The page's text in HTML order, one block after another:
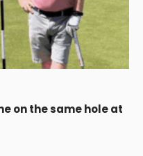
on the same hole at